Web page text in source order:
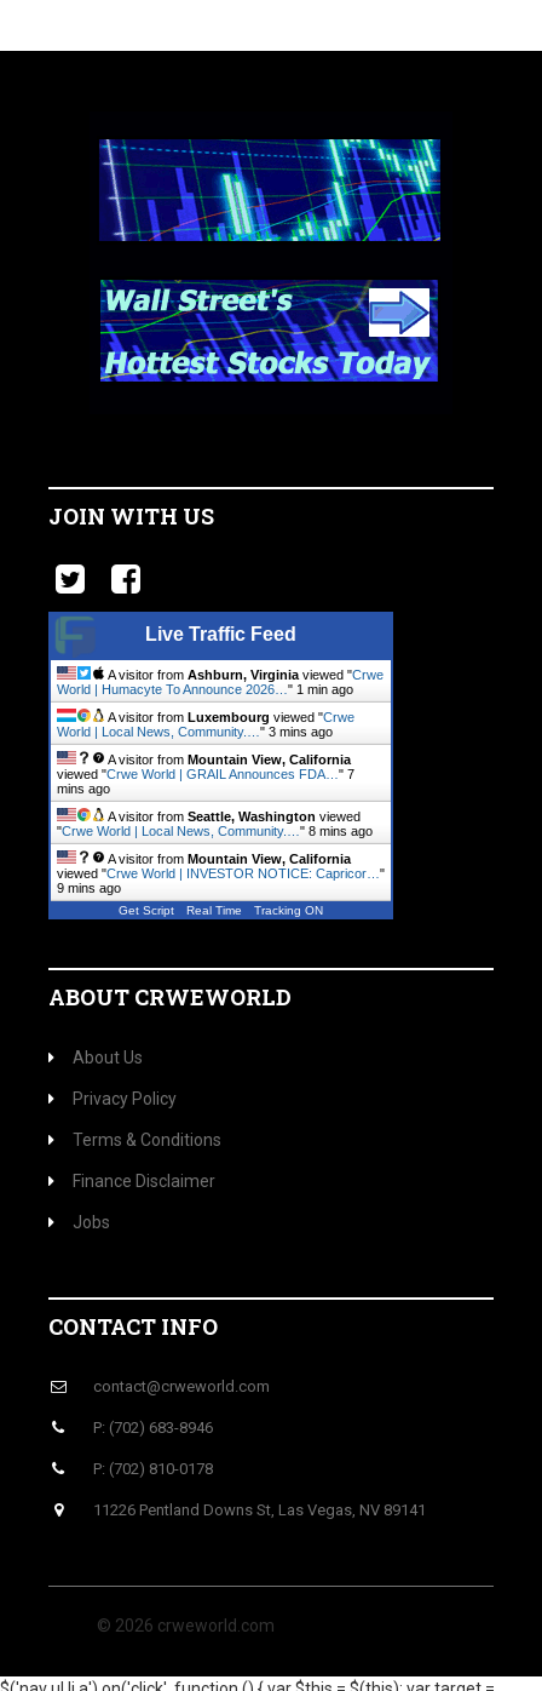
JOIN WITH US
Live Traffic Feed
A visitor from Ashburn, Virginia viewed "Crwe
World | Humacyte To Announce 2026… " 1 min ago
A visitor from Luxembourg viewed "Crwe
World | Local News, Community.… " 3 mins ago
A visitor from Mountain View, California
viewed "Crwe World | GRAIL Announces FDA… " 7
mins ago
A visitor from Seattle, Washington viewed
"Crwe World | Local News, Community.… " 8 mins ago
A visitor from Mountain View, California
viewed "Crwe World | INVESTOR NOTICE: Capricor… "
9 mins ago
Get Script Real Time Tracking ON
ABOUT CRWEWORLD
About Us
Privacy Policy
Terms & Conditions
Finance Disclaimer
Jobs
CONTACT INFO
contact@crweworld.com
P: (702) 683-8946
P: (702) 810-0178
11226 Pentland Downs St, Las Vegas, NV 89141
© 2026 crweworld.com